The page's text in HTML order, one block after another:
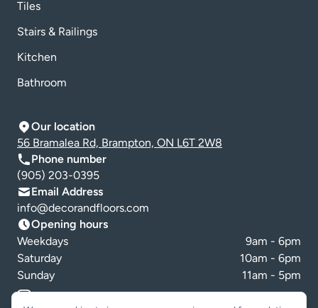
Tiles
Stairs & Railings
Kitchen
Bathroom
Our location
56 Bramalea Rd, Brampton, ON L6T 2W8
Phone number
(905) 203-0395
Email Address
info@decorandfloors.com
Opening hours
Weekdays
9am - 6pm
Saturday
10am - 6pm
Sunday
11am - 5pm